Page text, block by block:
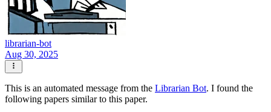
librarian-bot
Aug 30, 2025
This is an automated message from the Librarian Bot. I found the
following papers similar to this paper.